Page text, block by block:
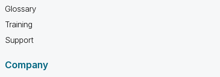
Glossary
Training
Support
Company